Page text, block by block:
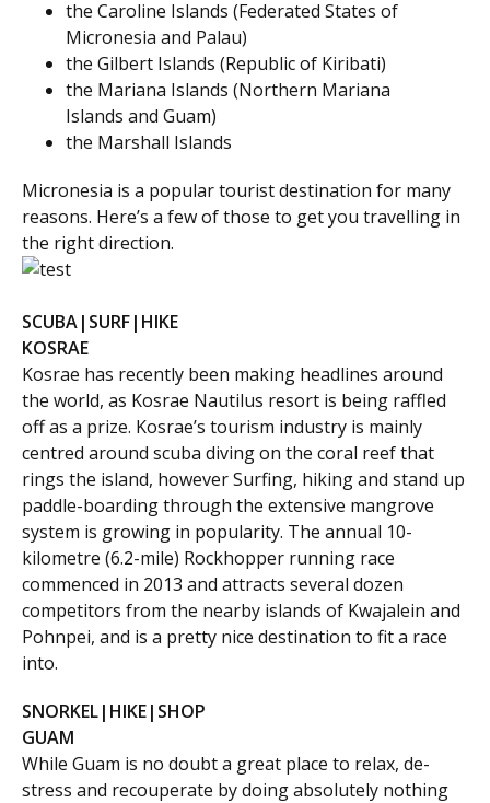
the Caroline Islands (Federated States of
Micronesia and Palau)
the Gilbert Islands (Republic of Kiribati)
the Mariana Islands (Northern Mariana
Islands and Guam)
the Marshall Islands
Micronesia is a popular tourist destination for many
reasons. Here’s a few of those to get you travelling in
the right direction.
SCUBA|SURF|HIKE
KOSRAE
Kosrae has recently been making headlines around
the world, as Kosrae Nautilus resort is being raffled
off as a prize. Kosrae’s tourism industry is mainly
centred around scuba diving on the coral reef that
rings the island, however Surfing, hiking and stand up
paddle-boarding through the extensive mangrove
system is growing in popularity. The annual 10-
kilometre (6.2-mile) Rockhopper running race
commenced in 2013 and attracts several dozen
competitors from the nearby islands of Kwajalein and
Pohnpei, and is a pretty nice destination to fit a race
into.
SNORKEL|HIKE|SHOP
GUAM
While Guam is no doubt a great place to relax, de-
stress and recouperate by doing absolutely nothing